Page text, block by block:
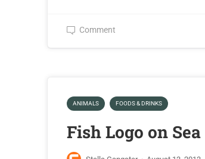
Comment
ANIMALS FOODS & DRINKS
Fish Logo on Sea